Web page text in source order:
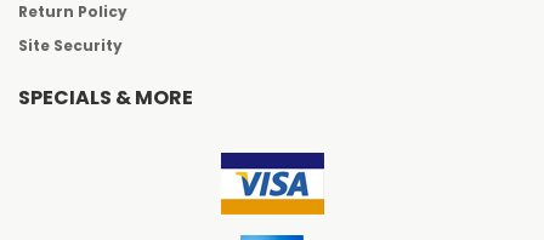
Return Policy
Site Security
SPECIALS & MORE